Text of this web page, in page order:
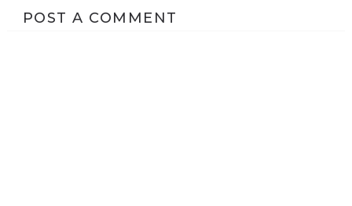
POST A COMMENT